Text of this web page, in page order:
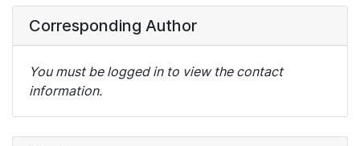
Corresponding Author
You must be logged in to view the contact
information.